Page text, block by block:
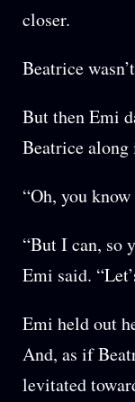
closer.
Beatrice
But then Emi
Beatrice along
“Oh, you
“But I can, so
Emi said.
Emi held out
And, as if
levitated